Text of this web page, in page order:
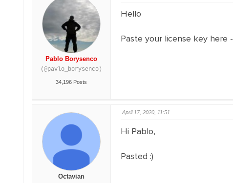
Pablo Borysenco
(@pavlo_borysenco)
34,196 Posts
Hello
Paste your license key here -
Octavian
April 17, 2020, 11:51
Hi Pablo,
Pasted :)